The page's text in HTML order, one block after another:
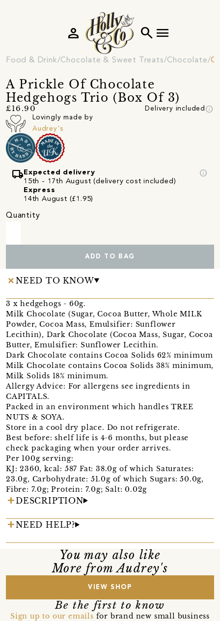
search menu
person
Food & Drink Chocolate & Sweet Treats Chocolate
A Prickle Of Chocolate
Hedgehogs Trio (Box Of 3)
£16.90 Delivery included info
Lovingly made by
Audrey's
local_shipping Expected delivery
15th - 17th August (delivery cost included)
Express
14th August (£1.95)
info
Quantity
ADD TO BAG
NEED TO KNOW
3 x hedgehogs - 60g.
Milk Chocolate (Sugar, Cocoa Butter, Whole MILK
Powder, Cocoa Mass, Emulsifier: Sunflower
Lecithin), Dark Chocolate (Cocoa Mass, Sugar, Cocoa
Butter, Emulsifier: Sunflower Lecithin.
Dark Chocolate contains Cocoa Solids 62% minimum
Milk Chocolate contains Cocoa Solids 38% minimum,
Milk Solids 18% minimum.
Allergy Advice: For allergens see ingredients in
CAPITALS.
Packed in an environment which handles TREE
NUTS & SOYA.
Store in a cool dry place. Do not refrigerate.
Best before: shelf life is 4-6 months, but please
check packaging when your order arrives.
Per 100g serving:
KJ: 2360, kcal: 587 Fat: 38.0g of which Saturates:
23.0g, Carbohydrate: 51.0g of which Sugars: 50.0g,
Fibre: 7.0g; Protein: 7.0g; Salt: 0.02g
DESCRIPTION
NEED HELP?
You may also like
More from Audrey's
VIEW SHOP
Be the first to know
Sign up to our emails for brand new small business